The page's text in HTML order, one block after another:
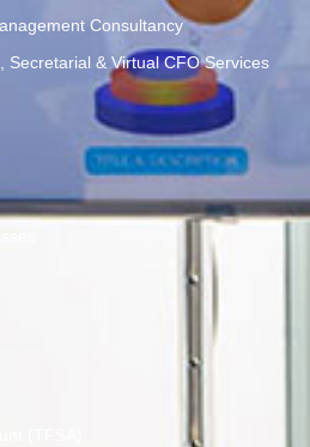
Consultancy
Secretarial & Virtual CFO Services
(TFSA)